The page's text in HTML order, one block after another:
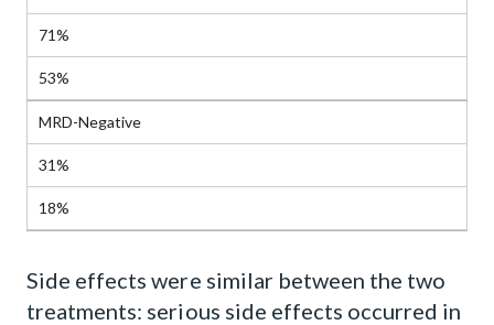
71%
53%
MRD-Negative
31%
18%
Side effects were similar between the two
treatments: serious side effects occurred in